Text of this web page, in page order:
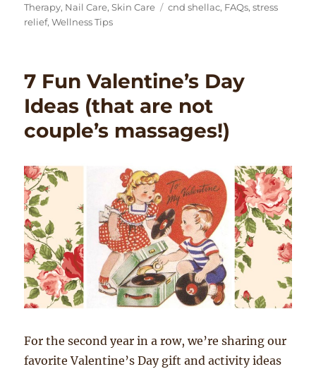
on
Therapy, Nail Care,Skin Care Tags
cnd shellac, FAQs,stress
relief,Wellness Tips
7 Fun Valentine’s Day
Ideas (that are not
couple’s massages!)
For the second year in a row, we’re sharing our
favorite Valentine’s Day gift and activity ideas